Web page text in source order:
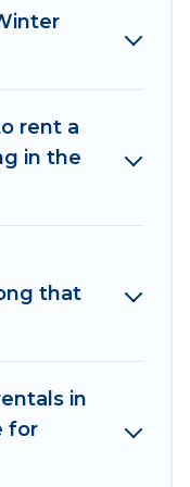
spas, hot tubs,
in Shillong are
by owner.
next winter
for both
stays, whether
monthly, or a
a great deal for
place in Shillong,
rent a
in the
that
in
for